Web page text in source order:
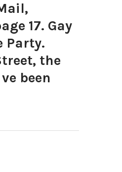
17. Gay
Party.
the
been